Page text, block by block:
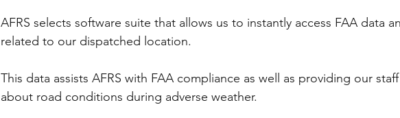
AFRS selects software suite that allows us to instantly access FAA data
related to our dispatched location.
This data assists AFRS with FAA compliance as well as providing our
about road conditions during adverse weather.